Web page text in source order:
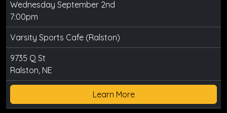
Wednesday September 2nd
7:00pm
Varsity Sports Cafe (Ralston)
9735 Q St
Ralston, NE
Learn More